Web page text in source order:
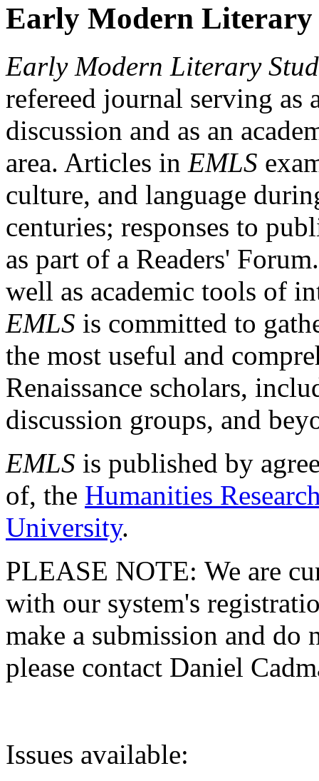
Early Modern Literary
Early Modern Literary
refereed journal serving as
discussion and as an
area. Articles in EMLS
culture, and language
centuries; responses to
as part of a Readers'
well as academic tools of
EMLS is committed to
the most useful and
Renaissance scholars,
discussion groups, and
EMLS is published by
of, the Humanities
University.
PLEASE NOTE: We are
with our system's
make a submission and do
please contact Daniel
Issues available: